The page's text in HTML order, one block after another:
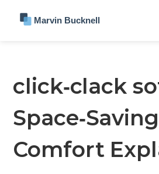
click‑clack
Comfort